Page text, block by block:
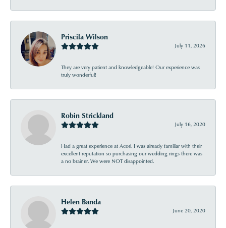
Priscila Wilson
July 11, 2026
They are very patient and knowledgeable! Our experience was
truly wonderful!
Robin Strickland
July 16, 2020
Had a great experience at Acori. I was already familiar with their
excellent reputation so purchasing our wedding rings there was
a no brainer. We were NOT disappointed.
Helen Banda
June 20, 2020